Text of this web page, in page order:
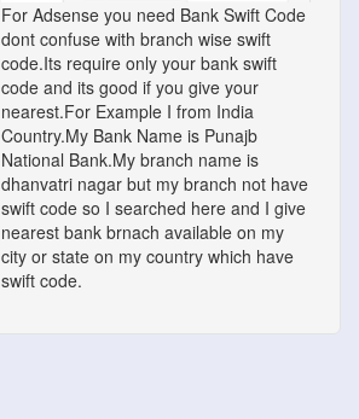
For Adsense you need Bank Swift Code
dont confuse with branch wise swift
code.Its require only your bank swift
code and its good if you give your
nearest.For Example I from India
Country.My Bank Name is Punajb
National Bank.My branch name is
dhanvatri nagar but my branch not have
swift code so I searched here and I give
nearest bank brnach available on my
city or state on my country which have
swift code.